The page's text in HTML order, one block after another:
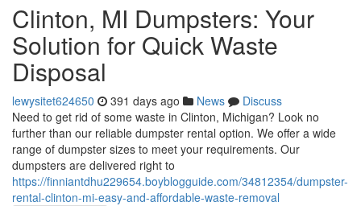
Clinton, MI Dumpsters: Your
Solution for Quick Waste
Disposal
lewysitet624650 391 days ago News
Discuss
Need to get rid of some waste in Clinton, Michigan? Look no
further than our reliable dumpster rental option. We offer a wide
range of dumpster sizes to meet your requirements. Our
dumpsters are delivered right to
https://finniantdhu229654.boyblogguide.com/34812354/dumpster-
rental-clinton-mi-easy-and-affordable-waste-removal